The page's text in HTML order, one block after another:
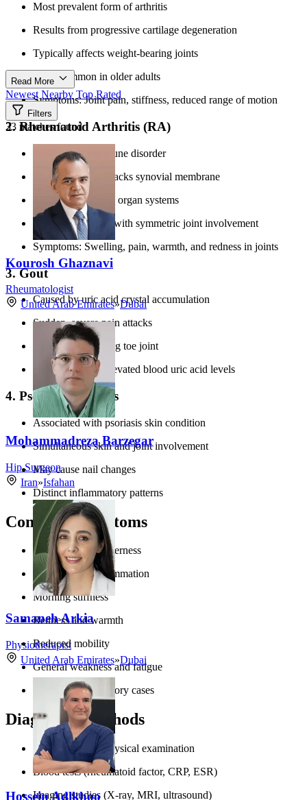
Most prevalent form of arthritis
Results from progressive cartilage degeneration
Typically affects weight-bearing joints
More common in older adults
Symptoms: Joint pain, stiffness, reduced range of motion
2. Rheumatoid Arthritis (RA)
Systemic autoimmune disorder
Immune system attacks synovial membrane
Can affect multiple organ systems
Typically presents with symmetric joint involvement
Symptoms: Swelling, pain, warmth, and redness in joints
3. Gout
Caused by uric acid crystal accumulation
Sudden, severe pain attacks
Often affects the big toe joint
Associated with elevated blood uric acid levels
4. Psoriatic Arthritis
Associated with psoriasis skin condition
Simultaneous skin and joint involvement
May cause nail changes
Distinct inflammatory patterns
Common Symptoms
Joint pain and tenderness
Swelling and inflammation
Morning stiffness
Redness and warmth
Reduced mobility
General weakness and fatigue
Fever in inflammatory cases
Diagnostic Methods
Comprehensive physical examination
Blood tests (rheumatoid factor, CRP, ESR)
Imaging studies (X-ray, MRI, ultrasound)
Read More
Newest Nearby Top Rated
Filters
33 matches found
Kourosh Ghaznavi
Rheumatologist
United Arab Emirates»Dubai
Mohammadreza Barzegar
Hip Surgeon
Iran»Isfahan
Samaneh Arkia
Physiotherapist
United Arab Emirates»Dubai
Hossein Adlkhoo